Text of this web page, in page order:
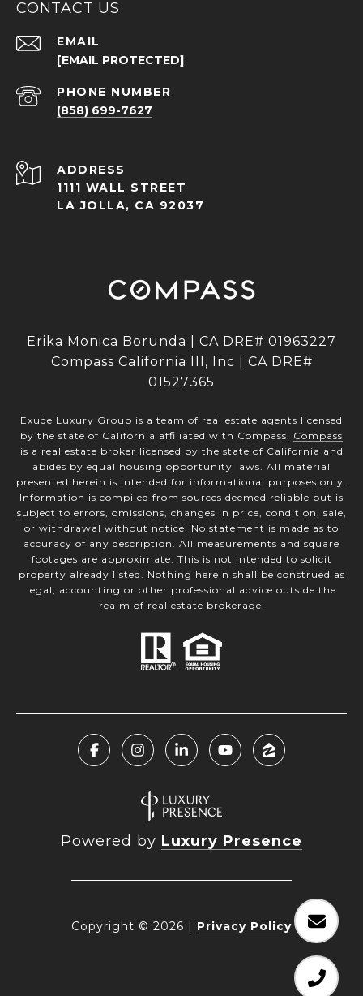
CONTACT US
EMAIL
[EMAIL PROTECTED]
PHONE NUMBER
(858) 699-7627
ADDRESS
1111 WALL STREET
LA JOLLA, CA 92037
Erika Monica Borunda | CA DRE# 01963227
Compass California III, Inc | CA DRE#
01527365
Exude Luxury Group is a team of real estate agents licensed
by the state of California affiliated with Compass. Compass
is a real estate broker licensed by the state of California and
abides by equal housing opportunity laws. All material
presented herein is intended for informational purposes only.
Information is compiled from sources deemed reliable but is
subject to errors, omissions, changes in price, condition, sale,
or withdrawal without notice. No statement is made as to
accuracy of any description. All measurements and square
footages are approximate. This is not intended to solicit
property already listed. Nothing herein shall be construed as
legal, accounting or other professional advice outside the
realm of real estate brokerage.
Powered by Luxury Presence
Copyright © 2026 Privacy Policy